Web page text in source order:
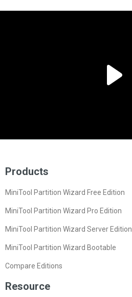
Products
MiniTool Partition Wizard Free Edition
MiniTool Partition Wizard Pro Edition
MiniTool Partition Wizard Server Edition
MiniTool Partition Wizard Bootable
Compare Editions
Resource